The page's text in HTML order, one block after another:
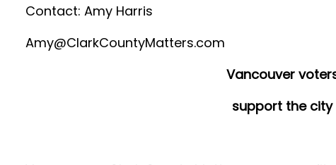
Contact: Amy Harris
Amy@ClarkCountyMatters.com
Vancouver
support the